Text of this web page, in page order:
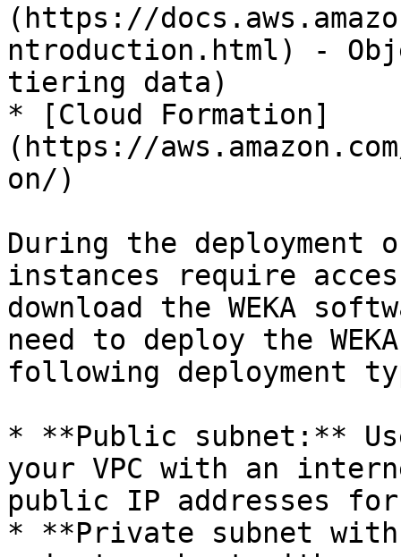
(https://
ntroduction.html) -
tiering data)
* [Cloud Formation]
(https://
on/)
During the deployment
instances require
download the WEKA
need to deploy the
following deployment
* **Public subnet:**
your VPC with an
public IP addresses
* **Private subnet with